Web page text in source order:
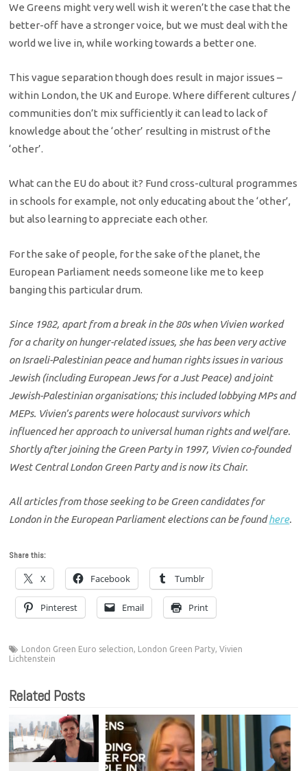
We Greens might very well wish it weren’t the case that the
better-off have a stronger voice, but we must deal with the
world we live in, while working towards a better one.
This vague separation though does result in major issues –
within London, the UK and Europe. Where different cultures /
communities don’t mix sufficiently it can lead to lack of
knowledge about the ‘other’ resulting in mistrust of the
‘other’.
What can the EU do about it? Fund cross-cultural programmes
in schools for example, not only educating about the ‘other’,
but also learning to appreciate each other.
For the sake of people, for the sake of the planet, the
European Parliament needs someone like me to keep
banging this particular drum.
Since 1982, apart from a break in the 80s when Vivien worked
for a charity on hunger-related issues, she has been very active
on Israeli-Palestinian peace and human rights issues in various
Jewish (including European Jews for a Just Peace) and joint
Jewish-Palestinian organisations; this included lobbying MPs and
MEPs. Vivien’s parents were holocaust survivors which
influenced her approach to universal human rights and welfare.
Shortly after joining the Green Party in 1997, Vivien co-founded
West Central London Green Party and is now its Chair.
All articles from those seeking to be Green candidates for
London in the European Parliament elections can be foundhere.
Share this:
X Facebook Tumblr
Pinterest Email Print
London Green Euro selection, London Green Party,Vivien
Lichtenstein
Related Posts